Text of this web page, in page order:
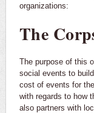
organizations:
The
The purpose of this
social events to
cost of events for
with regards to how
also partners with